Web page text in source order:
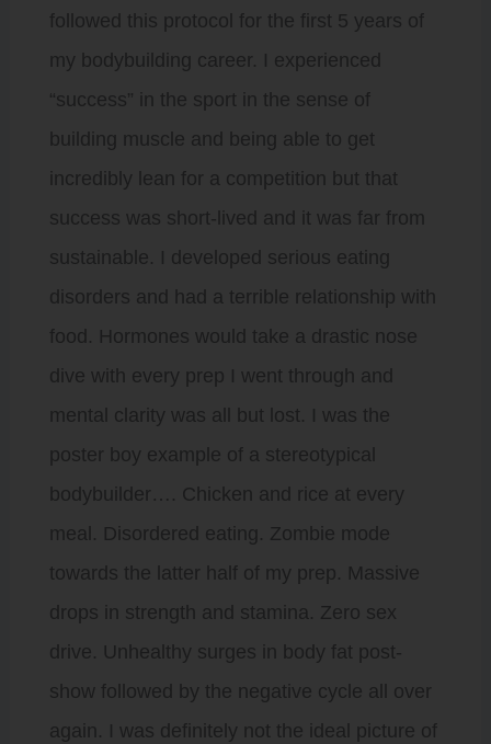
followed this protocol for the first 5 years of
my bodybuilding career. I experienced
“success” in the sport in the sense of
building muscle and being able to get
incredibly lean for a competition but that
success was short-lived and it was far from
sustainable. I developed serious eating
disorders and had a terrible relationship with
food. Hormones would take a drastic nose
dive with every prep I went through and
mental clarity was all but lost. I was the
poster boy example of a stereotypical
bodybuilder…. Chicken and rice at every
meal. Disordered eating. Zombie mode
towards the latter half of my prep. Massive
drops in strength and stamina. Zero sex
drive. Unhealthy surges in body fat post-
show followed by the negative cycle all over
again. I was definitely not the ideal picture of